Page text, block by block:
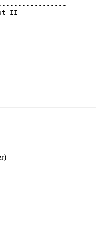
II
MI ________
' `--"
`-'
II Woodie